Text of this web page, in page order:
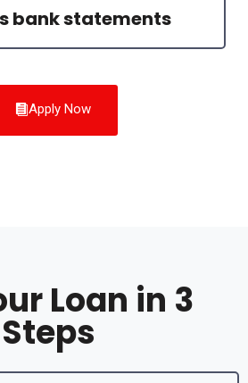
bank statements
Apply Now
Loan in 3
Steps